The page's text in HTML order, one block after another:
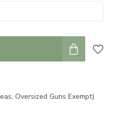
Oversized Guns Exempt)